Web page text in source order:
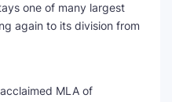
one of many largest
again to its division from
MLA of